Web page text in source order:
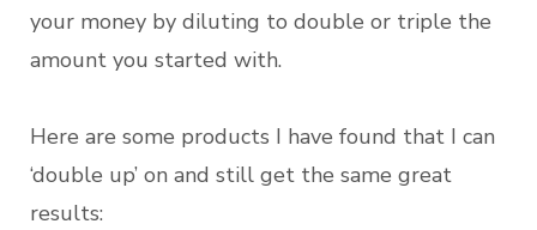
your money by diluting to double or triple the
amount you started with.
Here are some products I have found that I can
‘double up’ on and still get the same great
results: